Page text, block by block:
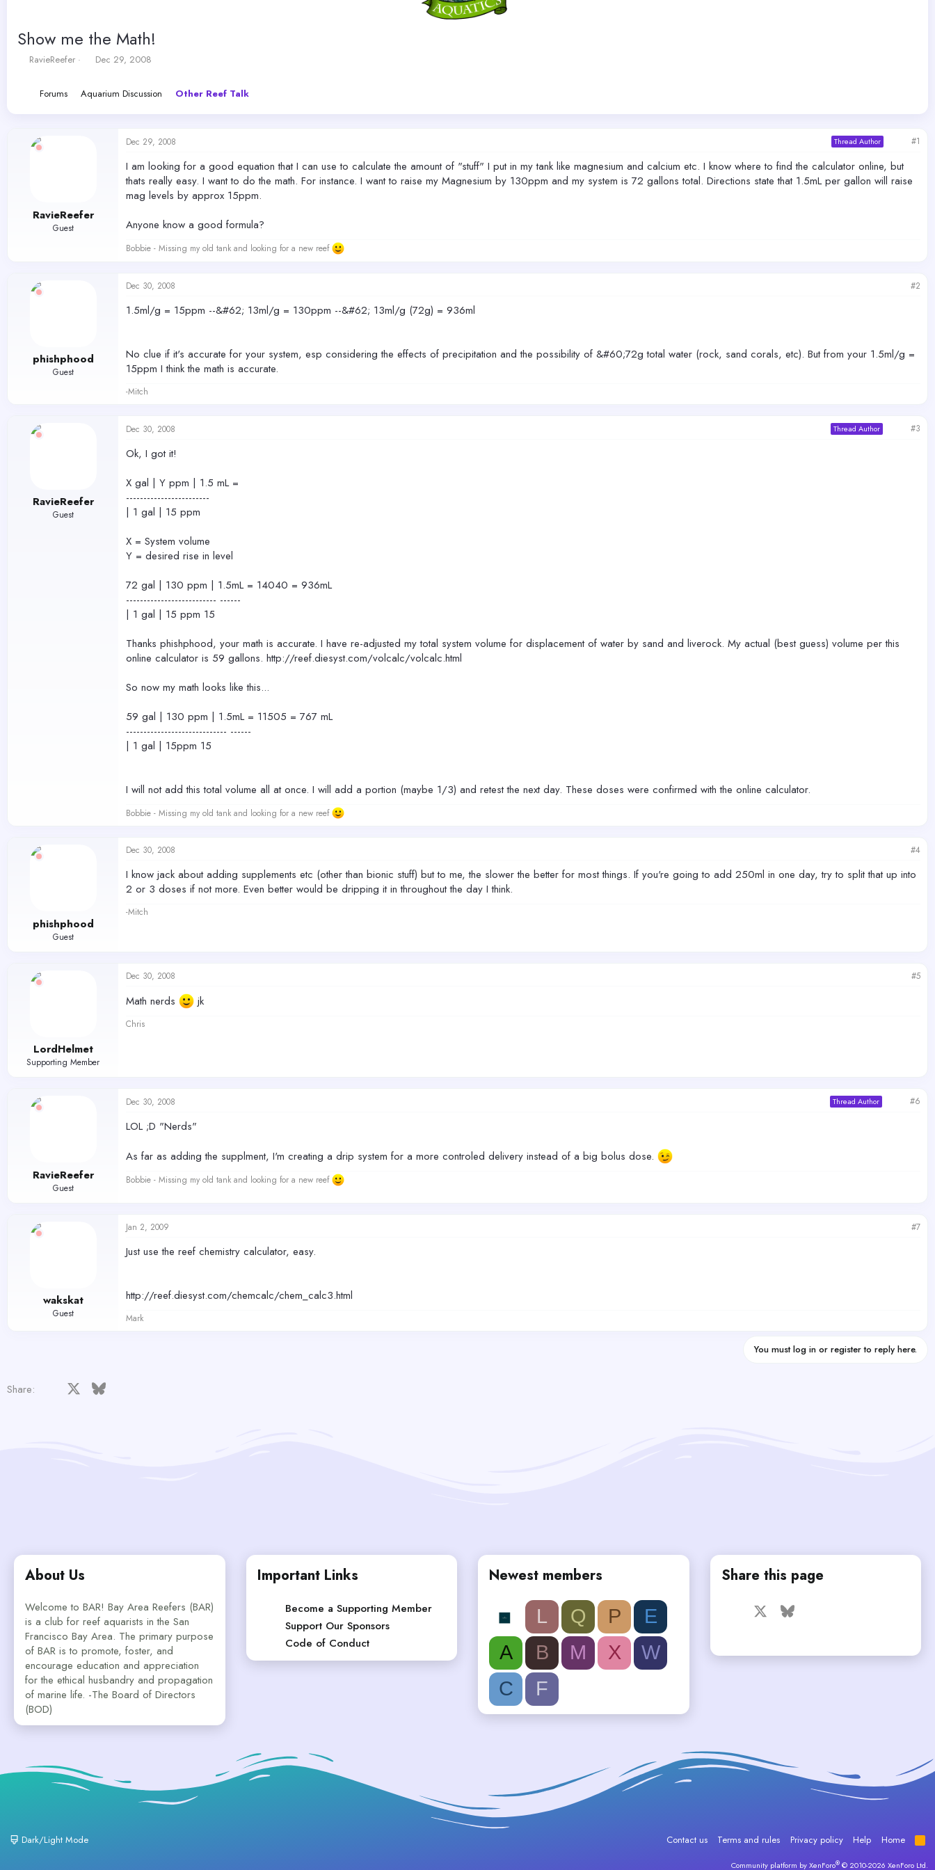
Show me the Math!
T
RavieReefer
S
r
Dec 29, 2008
Forums Aquarium Discussion Other Reef Talk
RavieReefer
Guest
Dec 29, 2008 Thread Author #1
I am looking for a good equation that I can use to calculate the amount of "stuff" I put in my tank like magnesium and calcium etc. I know where to find the calculator online, but
thats really easy. I want to do the math. For instance. I want to raise my Magnesium by 130ppm and my system is 72 gallons total. Directions state that 1.5mL per gallon will raise
mag levels by approx 15ppm.
Anyone know a good formula?
Bobbie - Missing my old tank and looking for a new reef
phishphood
Guest
Dec 30, 2008 #2
1.5ml/g = 15ppm --&#62; 13ml/g = 130ppm --&#62; 13ml/g (72g) = 936ml
No clue if it's accurate for your system, esp considering the effects of precipitation and the possibility of &#60;72g total water (rock, sand corals, etc). But from your 1.5ml/g =
15ppm I think the math is accurate.
-Mitch
RavieReefer
Guest
Dec 30, 2008 Thread Author #3
Ok, I got it!
X gal | Y ppm | 1.5 mL =
------------------------
| 1 gal | 15 ppm
X = System volume
Y = desired rise in level
72 gal | 130 ppm | 1.5mL = 14040 = 936mL
-------------------------- ------
| 1 gal | 15 ppm 15
Thanks phishphood, your math is accurate. I have re-adjusted my total system volume for displacement of water by sand and liverock. My actual (best guess) volume per this
online calculator is 59 gallons. http://reef.diesyst.com/volcalc/volcalc.html
So now my math looks like this...
59 gal | 130 ppm | 1.5mL = 11505 = 767 mL
----------------------------- ------
| 1 gal | 15ppm 15
I will not add this total volume all at once. I will add a portion (maybe 1/3) and retest the next day. These doses were confirmed with the online calculator.
Bobbie - Missing my old tank and looking for a new reef
phishphood
Guest
Dec 30, 2008 #4
I know jack about adding supplements etc (other than bionic stuff) but to me, the slower the better for most things. If you're going to add 250ml in one day, try to split that up into
2 or 3 doses if not more. Even better would be dripping it in throughout the day I think.
-Mitch
LordHelmet
Supporting Member
Dec 30, 2008 #5
Math nerds jk
Chris
RavieReefer
Guest
Dec 30, 2008 Thread Author #6
LOL ;D "Nerds"
As far as adding the supplment, I'm creating a drip system for a more controled delivery instead of a big bolus dose.
Bobbie - Missing my old tank and looking for a new reef
wakskat
Guest
Jan 2, 2009 #7
Just use the reef chemistry calculator, easy.
http://reef.diesyst.com/chemcalc/chem_calc3.html
Mark
You must log in or register to reply here.
Share: Facebook Bluesky
About Us
Welcome to BAR! Bay Area Reefers (BAR)
is a club for reef aquarists in the San
Francisco Bay Area. The primary purpose
of BAR is to promote, foster, and
encourage education and appreciation
for the ethical husbandry and propagation
of marine life. -The Board of Directors
(BOD)
Important Links
Become a Supporting Member
Support Our Sponsors
Code of Conduct
Newest members
L Q P
E
A
B M X
W
C
F
Share this page
Facebook Bluesky
Dark/Light Mode Contact us Terms and rules Privacy policy Help Home
R
S
Community platform by XenForo® © 2010-2026 XenForo Ltd.